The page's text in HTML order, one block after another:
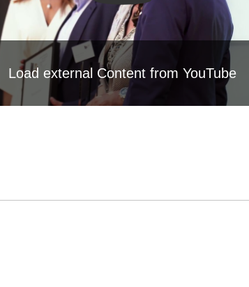
Load external Content from YouTube